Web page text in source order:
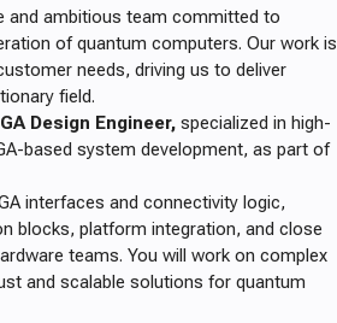
and ambitious team committed to
of quantum computers. Our work is
needs, driving us to deliver
field.
Design Engineer, specialized in high-
based system development, as part of
interfaces and connectivity logic,
blocks, platform integration, and close
teams. You will work on complex
and scalable solutions for quantum